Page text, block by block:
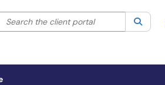
your search by category. Current
Search the client portal